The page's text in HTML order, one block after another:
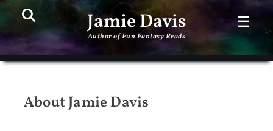
Jamie Davis
Author of Fun Fantasy Reads
Search ☰
About Jamie Davis